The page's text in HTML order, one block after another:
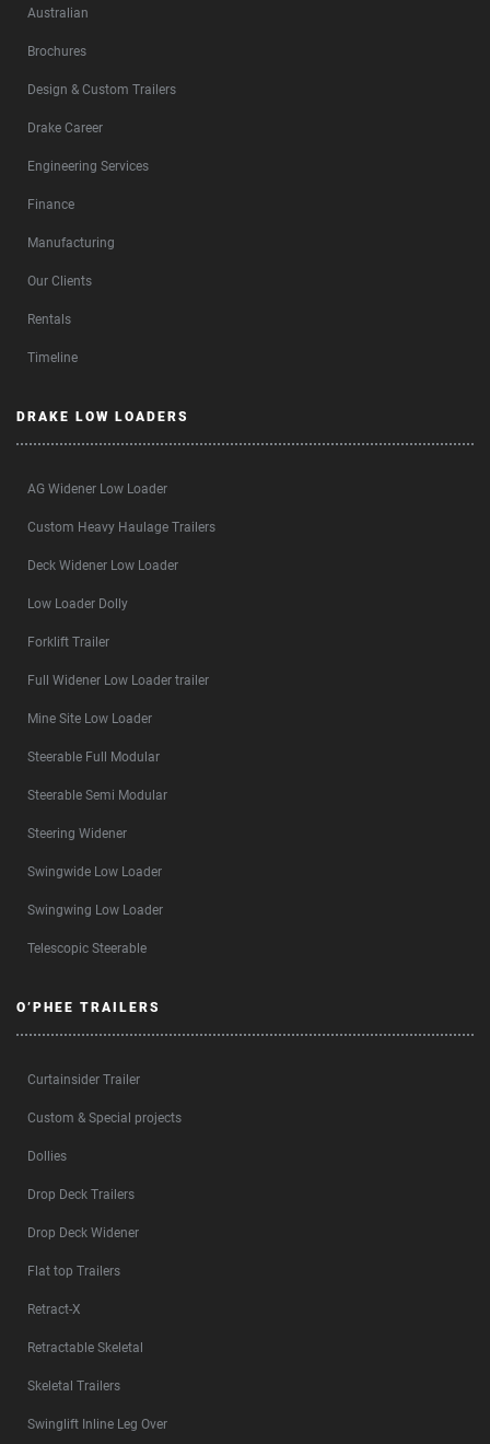
Australian
Brochures
Design & Custom Trailers
Drake Career
Engineering Services
Finance
Manufacturing
Our Clients
Rentals
Timeline
DRAKE LOW LOADERS
AG Widener Low Loader
Custom Heavy Haulage Trailers
Deck Widener Low Loader
Low Loader Dolly
Forklift Trailer
Full Widener Low Loader trailer
Mine Site Low Loader
Steerable Full Modular
Steerable Semi Modular
Steering Widener
Swingwide Low Loader
Swingwing Low Loader
Telescopic Steerable
O’PHEE TRAILERS
Curtainsider Trailer
Custom & Special projects
Dollies
Drop Deck Trailers
Drop Deck Widener
Flat top Trailers
Retract-X
Retractable Skeletal
Skeletal Trailers
Swinglift Inline Leg Over